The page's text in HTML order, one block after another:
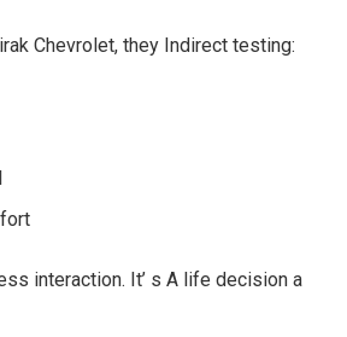
Chevrolet, they Indirect testing:
interaction. It’ s A life decision a